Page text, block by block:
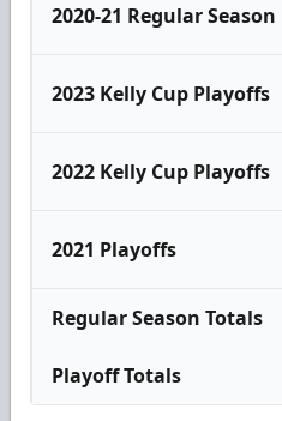
2020-21 Regular Season
2023 Kelly Cup Playoffs
2022 Kelly Cup Playoffs
2021 Playoffs
Regular Season Totals
Playoff Totals